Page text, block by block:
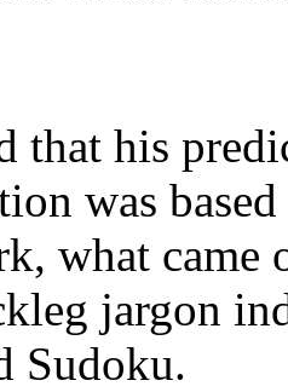
that his
was
what came
jargon
Sudoku.